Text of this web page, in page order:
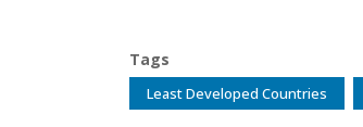
Tags
Least Developed Countries